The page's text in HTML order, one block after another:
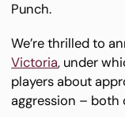
Punch.
We’re thrilled to
Victoria, under
players about
aggression – both